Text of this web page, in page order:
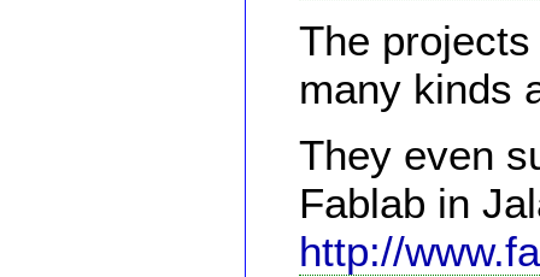
The
many kinds
They even
Fablab in
http://